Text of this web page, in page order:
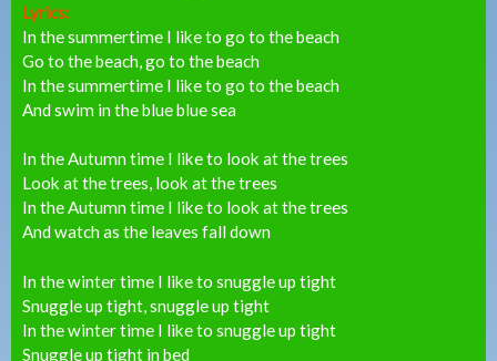
Lyrics:
In the summertime I like to go to the beach
Go to the beach, go to the beach
In the summertime I like to go to the beach
And swim in the blue blue sea
In the Autumn time I like to look at the trees
Look at the trees, look at the trees
In the Autumn time I like to look at the trees
And watch as the leaves fall down
In the winter time I like to snuggle up tight
Snuggle up tight, snuggle up tight
In the winter time I like to snuggle up tight
Snuggle up tight in bed